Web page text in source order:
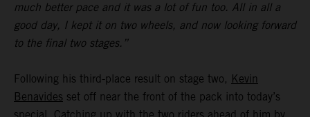
much better pace and it was a lot of fun too. All in all a
good day, I kept it on two wheels, and now looking forward
to the final two stages.”
Following his third-place result on stage two, Kevin
Benavides set off near the front of the pack into today’s